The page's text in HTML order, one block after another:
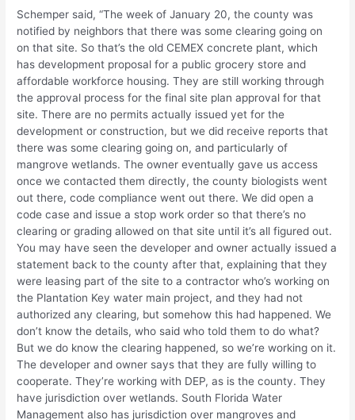
Schemper said, “The week of January 20, the county was
notified by neighbors that there was some clearing going on
on that site. So that’s the old CEMEX concrete plant, which
has development proposal for a public grocery store and
affordable workforce housing. They are still working through
the approval process for the final site plan approval for that
site. There are no permits actually issued yet for the
development or construction, but we did receive reports that
there was some clearing going on, and particularly of
mangrove wetlands. The owner eventually gave us access
once we contacted them directly, the county biologists went
out there, code compliance went out there. We did open a
code case and issue a stop work order so that there’s no
clearing or grading allowed on that site until it’s all figured out.
You may have seen the developer and owner actually issued a
statement back to the county after that, explaining that they
were leasing part of the site to a contractor who’s working on
the Plantation Key water main project, and they had not
authorized any clearing, but somehow this had happened. We
don’t know the details, who said who told them to do what?
But we do know the clearing happened, so we’re working on it.
The developer and owner says that they are fully willing to
cooperate. They’re working with DEP, as is the county. They
have jurisdiction over wetlands. South Florida Water
Management also has jurisdiction over mangroves and